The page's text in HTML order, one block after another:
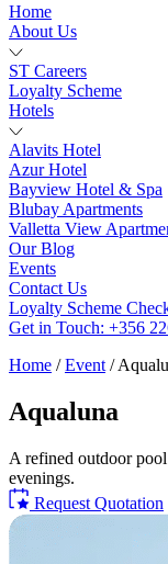
Home
About Us
ST Careers
Loyalty Scheme
Hotels
Alavits Hotel
Azur Hotel
Bayview Hotel & Spa
Blubay Apartments
Valletta View
Our Blog
Events
Contact Us
Loyalty Scheme
Get in Touch: +356
Home /Event /
Aqualuna
A refined outdoor
evenings.
Request Quotation